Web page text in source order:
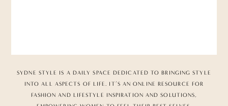
SYDNE STYLE IS A DAILY SPACE DEDICATED TO BRINGING STYLE
INTO ALL ASPECTS OF LIFE. IT’S AN ONLINE RESOURCE FOR
FASHION AND LIFESTYLE INSPIRATION AND SOLUTIONS,